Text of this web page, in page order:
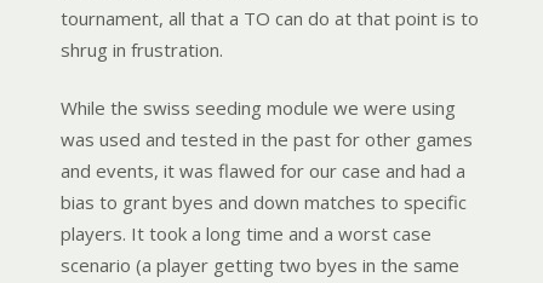
tournament, all that a TO can do at that point is to
shrug in frustration.
While the swiss seeding module we were using
was used and tested in the past for other games
and events, it was flawed for our case and had a
bias to grant byes and down matches to specific
players. It took a long time and a worst case
scenario (a player getting two byes in the same